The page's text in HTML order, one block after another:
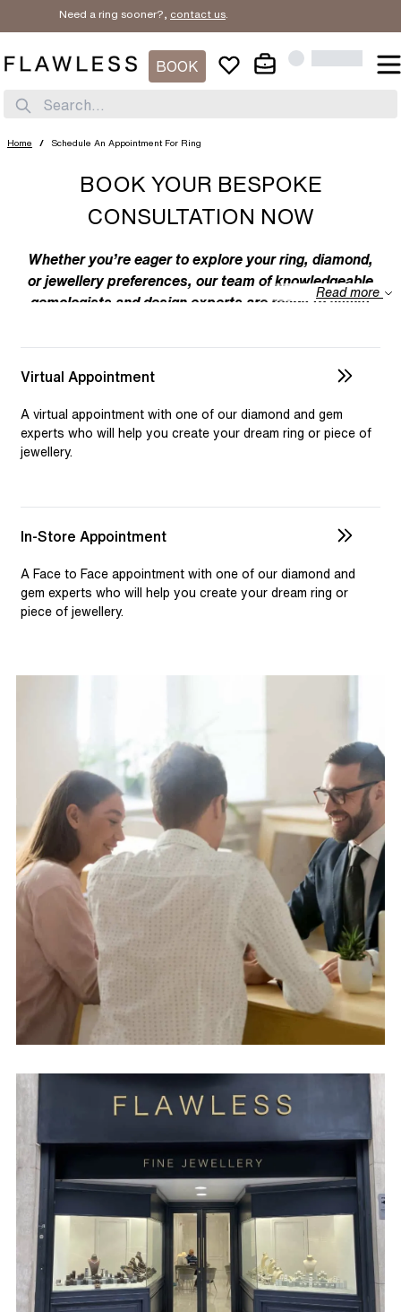
Need a ring sooner?, contact us.
BOOK
Search...
Home / Schedule An Appointment For Ring
BOOK YOUR BESPOKE
CONSULTATION NOW
Whether you’re eager to explore your ring, diamond,
or jewellery preferences, our team of knowledgeable
gemologists and design experts are ready to assist
unique creations to your individual taste. Feel free to
discuss your preferences with us – from the
intricacies of ring design to the details of diamond
selection and custom jewellery. Our dedicated team is
available to assist, ensuring you receive personalised
guidance for your one-of-a-kind pieces.
Read more
Virtual Appointment
A virtual appointment with one of our diamond and gem
experts who will help you create your dream ring or piece of
jewellery.
In-Store Appointment
A Face to Face appointment with one of our diamond and
gem experts who will help you create your dream ring or
piece of jewellery.